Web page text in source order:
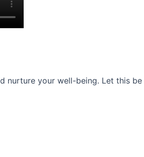
nurture your well-being. Let this